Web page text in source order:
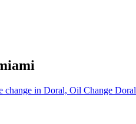
in Doral, Oil Change Doral